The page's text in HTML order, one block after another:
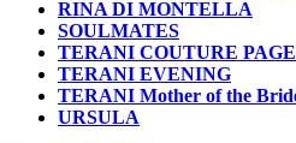
RINA DI MONTELLA
SOULMATES
TERANI COUTURE
TERANI EVENING
TERANI Mother of the
URSULA